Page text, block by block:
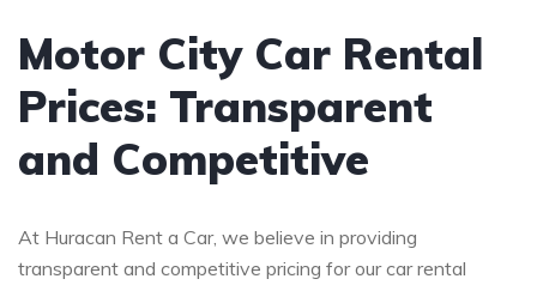
Motor City Car Rental
Prices: Transparent
and Competitive
At Huracan Rent a Car, we believe in providing
transparent and competitive pricing for our car rental